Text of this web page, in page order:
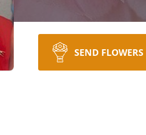
SEND FLOWERS